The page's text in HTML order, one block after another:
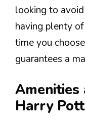
looking to
having plenty
time you
guarantees a
Amenities
Harry